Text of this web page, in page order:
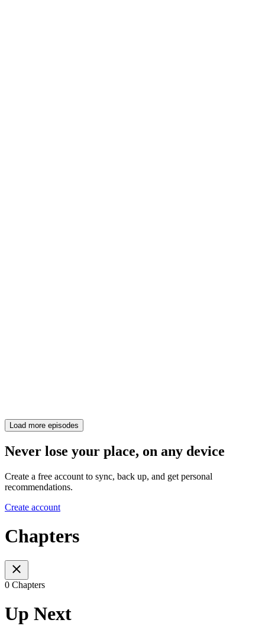
Load more episodes
Never lose your place, on any device
Create a free account to sync, back up, and get personal
recommendations.
Create account
Chapters
0 Chapters
Up Next